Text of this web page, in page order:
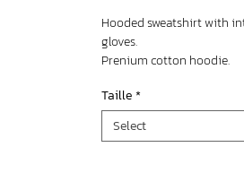
Hooded sweatshirt with
gloves.
Prenium cotton hoodie.
Taille*
Select